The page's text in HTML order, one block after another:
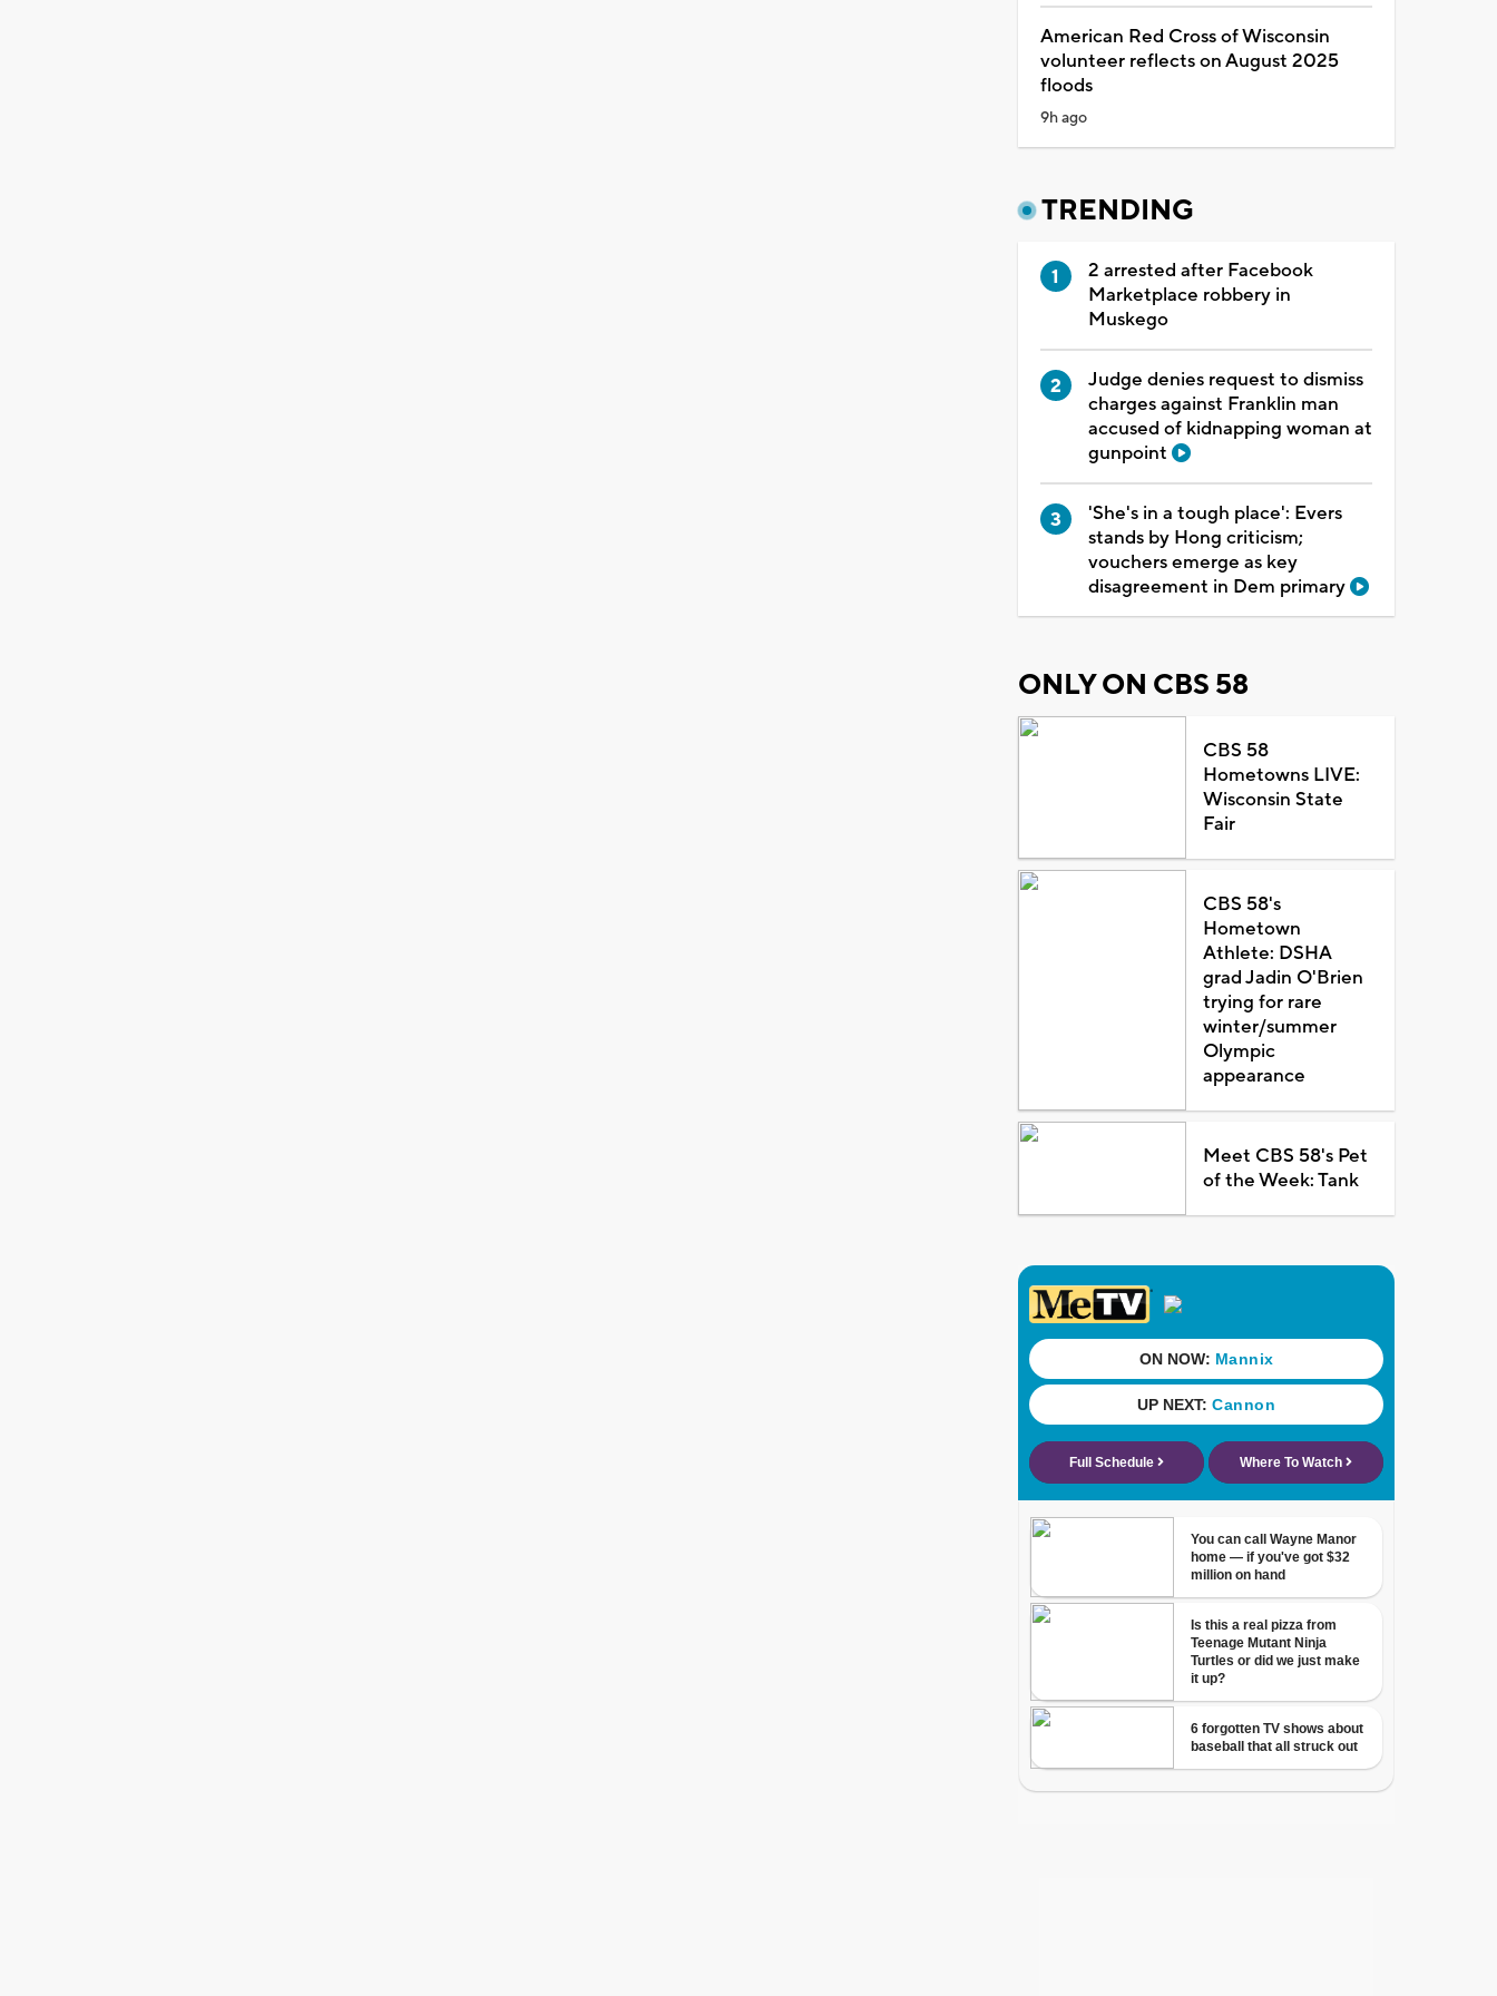
American Red Cross of Wisconsin
volunteer reflects on August 2025
floods
9h ago
TRENDING
2 arrested after Facebook
Marketplace robbery in
Muskego
Judge denies request to dismiss
charges against Franklin man
accused of kidnapping woman at
gunpoint
'She's in a tough place': Evers
stands by Hong criticism;
vouchers emerge as key
disagreement in Dem primary
ONLY ON CBS 58
CBS 58
Hometowns LIVE:
Wisconsin State
Fair
CBS 58's
Hometown
Athlete: DSHA
grad Jadin O'Brien
trying for rare
winter/summer
Olympic
appearance
Meet CBS 58's Pet
of the Week: Tank